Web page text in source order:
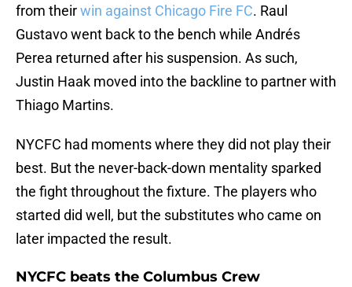
from theirwin against Chicago Fire FC. Raul
Gustavo went back to the bench while Andrés
Perea returned after his suspension. As such,
Justin Haak moved into the backline to partner with
Thiago Martins.
NYCFC had moments where they did not play their
best. But the never-back-down mentality sparked
the fight throughout the fixture. The players who
started did well, but the substitutes who came on
later impacted the result.
NYCFC beats the Columbus Crew